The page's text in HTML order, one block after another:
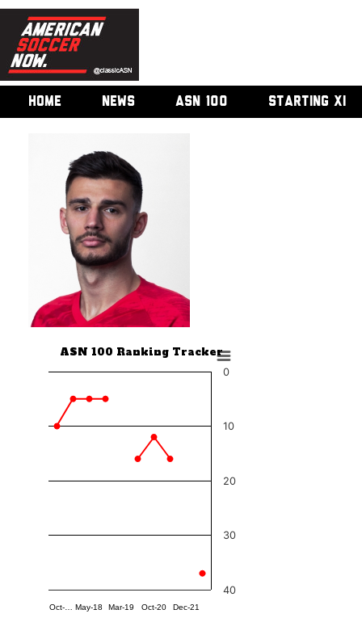
HOME NEWS ASN 100 STARTING XI
ASN 100 Ranking Tracker
Oct-… May-18 Mar-19 Oct-20 Dec-21
0
10
20
30
40